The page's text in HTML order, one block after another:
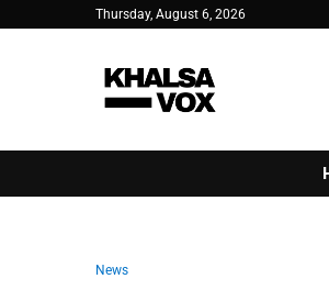
Thursday, August 6, 2026
News